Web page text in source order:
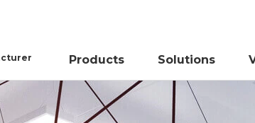
Products Solutions